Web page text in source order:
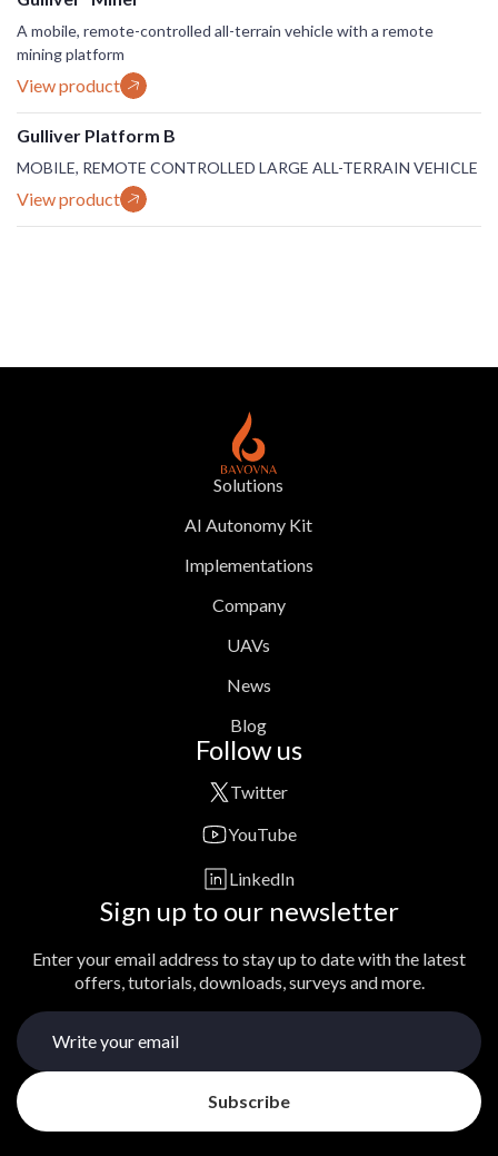
A mobile, remote-controlled all-terrain vehicle with a remote
mining platform
View product
Gulliver Platform B
MOBILE, REMOTE CONTROLLED LARGE ALL-TERRAIN VEHICLE
View product
Solutions
AI Autonomy Kit
Implementations
Company
UAVs
News
Blog
Follow us
Twitter
YouTube
LinkedIn
Sign up to our newsletter
Enter your email address to stay up to date with the latest
offers, tutorials, downloads, surveys and more.